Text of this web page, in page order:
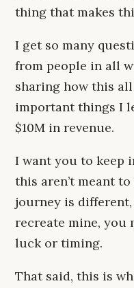
thing that makes
I get so many
from people in all
sharing how this
important things I
$10M in revenue.
I want you to keep
this aren’t meant
journey is
recreate mine, you
luck or timing.
That said, this is